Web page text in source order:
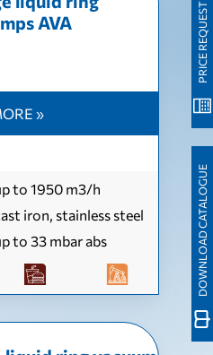
AVA
»
to 1950 m3/h
iron, stainless steel
to 33 mbar abs DOWNLOAD CATALOGUE
PRICE REQUEST